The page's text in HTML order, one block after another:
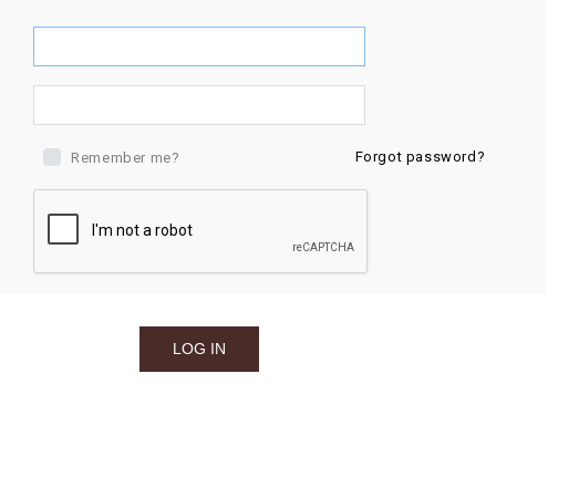
Remember me? Forgot password?